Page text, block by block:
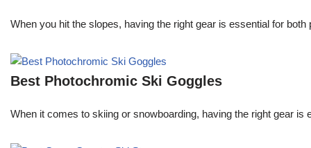
When you hit the slopes, having the right gear is essential for
Best Photochromic Ski Goggles
When it comes to skiing or snowboarding, having the right gear